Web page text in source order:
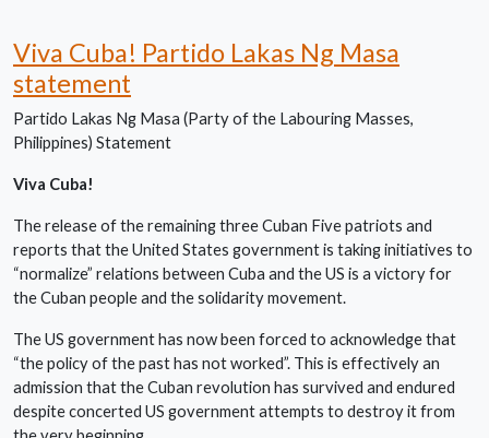
Viva Cuba! Partido Lakas Ng Masa
statement
Partido Lakas Ng Masa (Party of the Labouring Masses,
Philippines) Statement
Viva Cuba!
The release of the remaining three Cuban Five patriots and
reports that the United States government is taking initiatives to
“normalize” relations between Cuba and the US is a victory for
the Cuban people and the solidarity movement.
The US government has now been forced to acknowledge that
“the policy of the past has not worked”. This is effectively an
admission that the Cuban revolution has survived and endured
despite concerted US government attempts to destroy it from